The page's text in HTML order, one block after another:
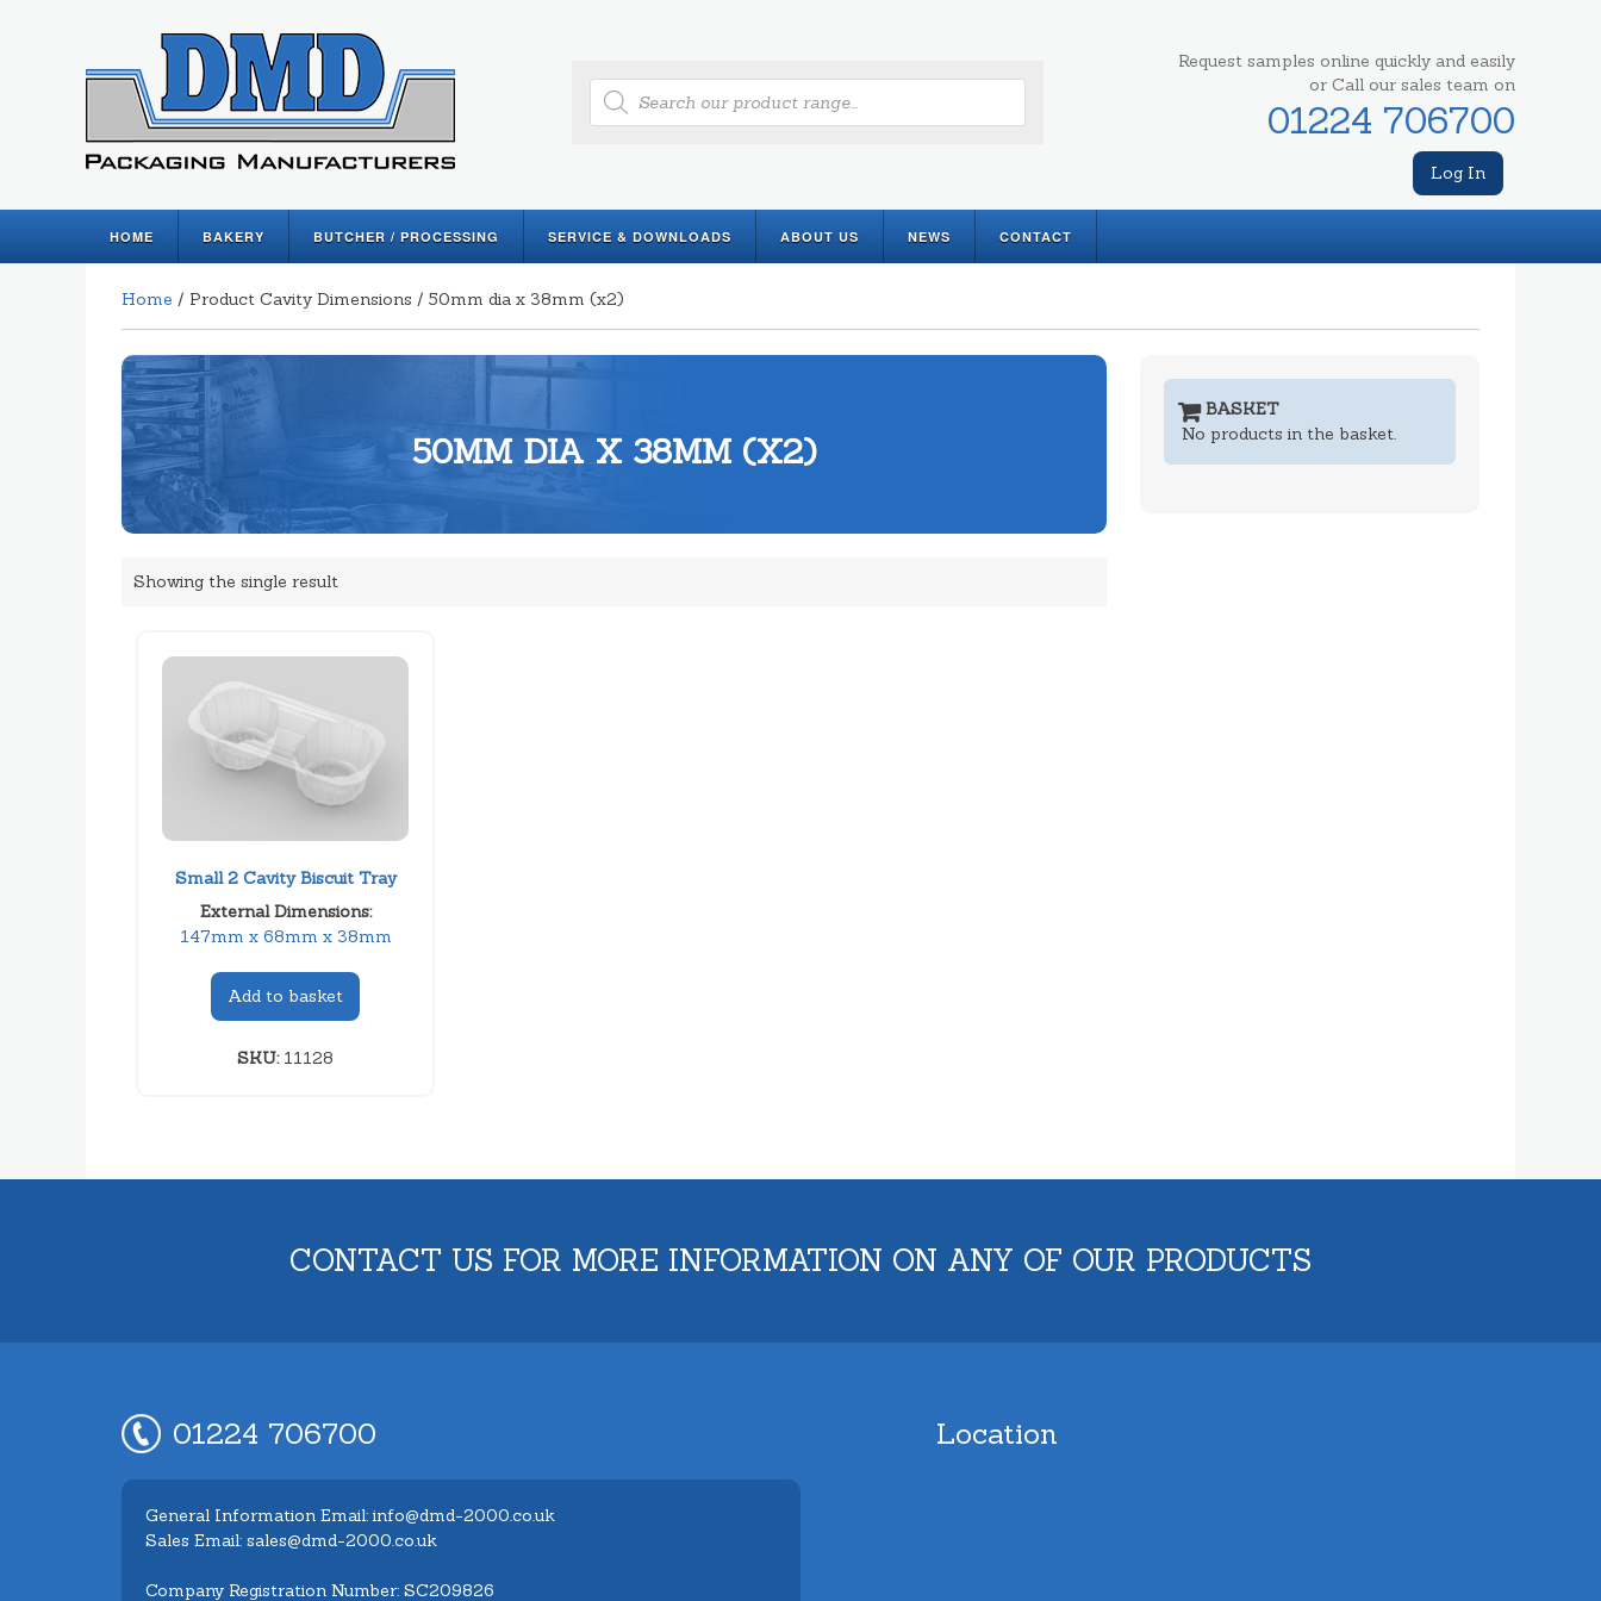
Products
search
Request samples online quickly and easily
or Call our sales team on
01224 706700
Log In
HOME BAKERY BUTCHER / PROCESSING SERVICE & DOWNLOADS ABOUT US NEWS CONTACT
Home / Product Cavity Dimensions / 50mm dia x 38mm (x2)
50MM DIA X 38MM (X2)
Showing the single result
Small 2 Cavity Biscuit Tray
External Dimensions:
147mm x 68mm x 38mm
Add to basket
SKU:11128
BASKET
No products in the basket.
CONTACT US FOR MORE INFORMATION ON ANY OF OUR PRODUCTS
01224 706700
General Information Email: info@dmd-2000.co.uk
Sales Email: sales@dmd-2000.co.uk
Company Registration Number: SC209826
Location